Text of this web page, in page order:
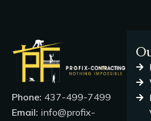
Phone: 437-499-7499
Email: info@profix-